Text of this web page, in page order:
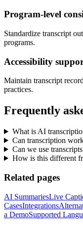
Program-level
Standardize transcript
programs.
Accessibility
Maintain transcript
practices.
Frequently
What is AI
Can transcription
Can we use
How is this different
Related pages
AI SummariesLive
CasesIntegrations
a DemoSupported